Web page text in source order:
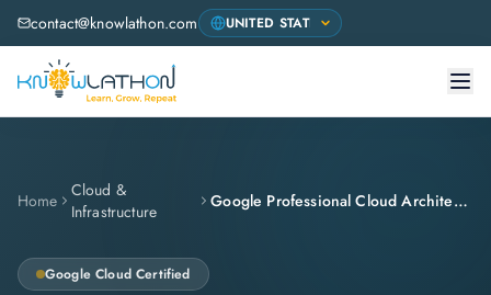
contact@knowlathon.com
Home
Cloud &
Infrastructure
Google Professional Cloud Architect (PCA)
Google Cloud Certified